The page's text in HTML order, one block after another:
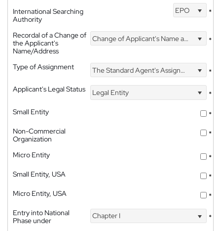
International Searching
Authority
EPO *
Recordal of a Change of
the Applicant's
Name/Address
Change of Applicant's Name and Address *
Type of Assignment The Standard Agent's Assignment
*
Applicant's Legal Status
Legal Entity
*
Small Entity
*
Non-Commercial
Organization
*
Micro Entity
*
Small Entity, USA
*
Micro Entity, USA
*
Entry into National
Phase under
Chapter I *